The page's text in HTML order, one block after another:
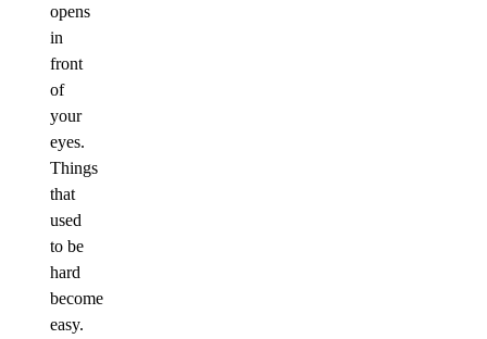
opens
in
front
of
your
eyes.
Things
that
used
to be
hard
become
easy.